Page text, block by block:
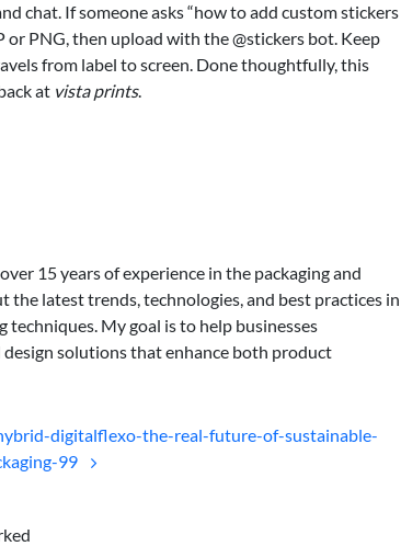
chat. If someone asks “how to add custom stickers
PNG, then upload with the @stickers bot. Keep
from label to screen. Done thoughtfully, this
at vista prints.
15 years of experience in the packaging and
latest trends, technologies, and best practices in
My goal is to help businesses
solutions that enhance both product
digitalflexo-the-real-future-of-sustainable-
99